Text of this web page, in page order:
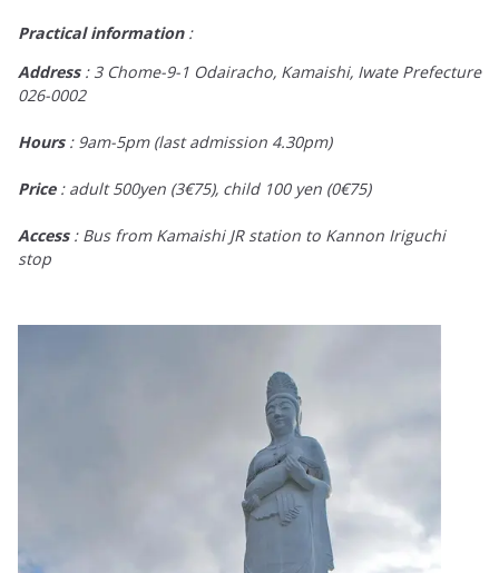
Practical information:
Address: 3 Chome-9-1 Odairacho, Kamaishi, Iwate Prefecture
026-0002
Hours: 9am-5pm (last admission 4.30pm)
Price: adult 500yen (3€75), child 100 yen (0€75)
Access: Bus from Kamaishi JR station to Kannon Iriguchi
stop